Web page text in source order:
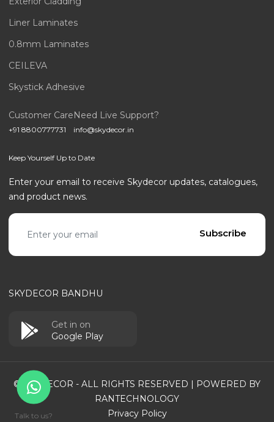
Liner Laminates
0.8mm Laminates
CEILEVA
Skystick Adhesive
Customer Care
+91 8800777731
Need Live Support?
info@skydecor.in
Keep Yourself Up to Date
Enter your email to receive Skydecor updates, catalogues,
and product news.
Email address
Subscribe
SKYDECOR BANDHU
Get in on
Google Play
© SKYDECOR - ALL RIGHTS RESERVED | POWERED BY
RANTECHNOLOGY
Privacy Policy
Talk to us?